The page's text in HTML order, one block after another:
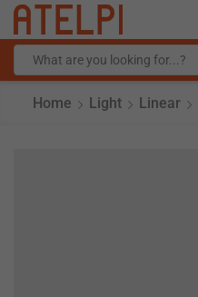
Home Light Linear